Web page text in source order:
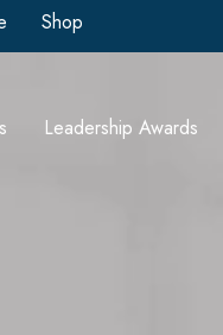
Shop
Leadership Awards